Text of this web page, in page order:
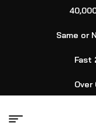
Same or
Fast